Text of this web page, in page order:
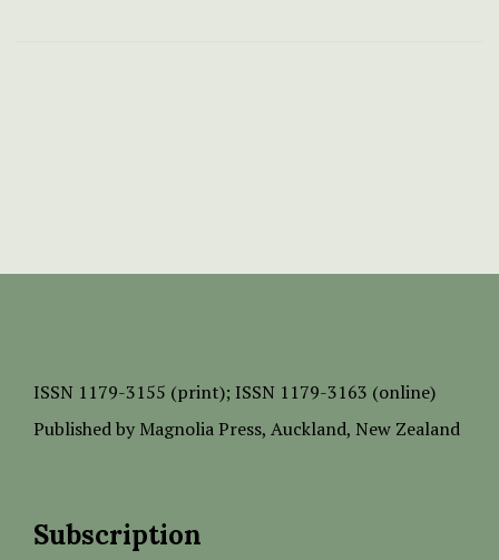
ISSN 1179-3155 (print); ISSN 1179-3163 (online)
Published by Magnolia Press, Auckland, New Zealand
Subscription